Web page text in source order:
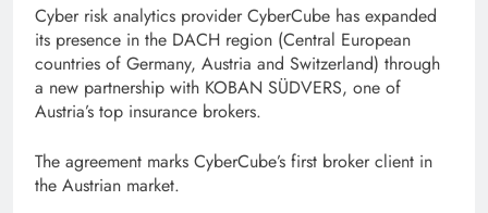
Cyber ​​risk analytics provider CyberCube has expanded
its presence in the DACH region (Central European
countries of Germany, Austria and Switzerland) through
a new partnership with KOBAN SÜDVERS, one of
Austria’s top insurance brokers.
The agreement marks CyberCube’s first broker client in
the Austrian market.